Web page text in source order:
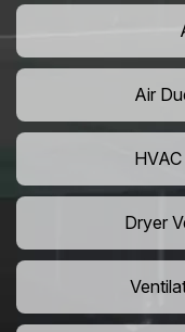
Air
Dryer